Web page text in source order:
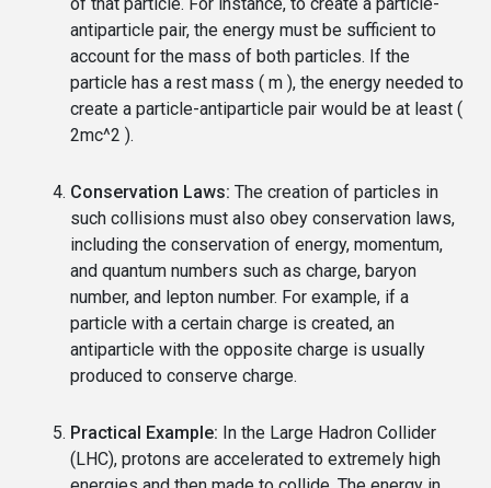
antiparticle pair, the energy must be sufficient to
account for the mass of both particles. If the
particle has a rest mass ( m ), the energy needed to
create a particle-antiparticle pair would be at least (
2mc^2 ).
Conservation Laws: The creation of particles in
such collisions must also obey conservation laws,
including the conservation of energy, momentum,
and quantum numbers such as charge, baryon
number, and lepton number. For example, if a
particle with a certain charge is created, an
antiparticle with the opposite charge is usually
produced to conserve charge.
Practical Example: In the Large Hadron Collider
(LHC), protons are accelerated to extremely high